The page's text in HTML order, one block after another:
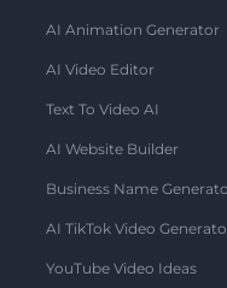
AI Animation Generator
AI Video Editor
Text To Video AI
AI Website Builder
Business Name
AI TikTok Video
YouTube Video Ideas